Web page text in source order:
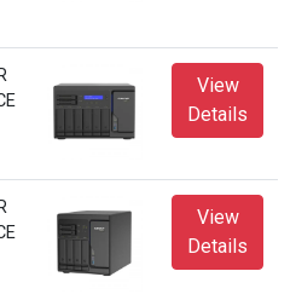
View
Details
View
Details